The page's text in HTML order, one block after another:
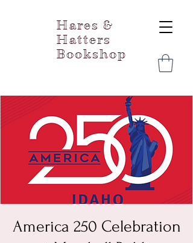
Hares &
Hatters
Bookshop
America 250 Celebration